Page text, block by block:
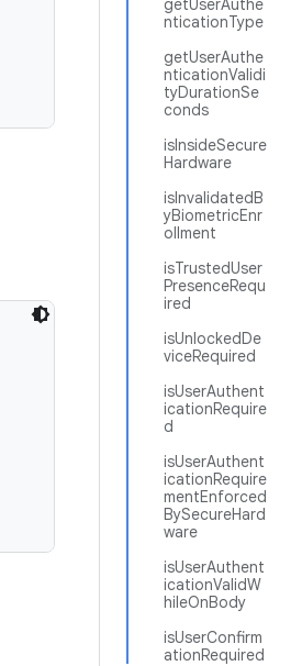
getUserAuthe
nticationType
getUserAuthe
nticationValidi
tyDurationSe
conds
isInsideSecure
Hardware
isInvalidatedB
yBiometricEnr
ollment
isTrustedUser
PresenceRequ
ired
isUnlockedDe
viceRequired
isUserAuthent
icationRequire
d
isUserAuthent
icationRequire
mentEnforced
BySecureHard
ware
isUserAuthent
icationValidW
hileOnBody
isUserConfirm
ationRequired